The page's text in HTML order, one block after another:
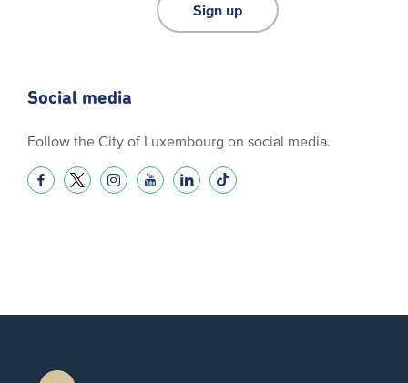
Sign up
Social media
Follow the City of Luxembourg on social media.